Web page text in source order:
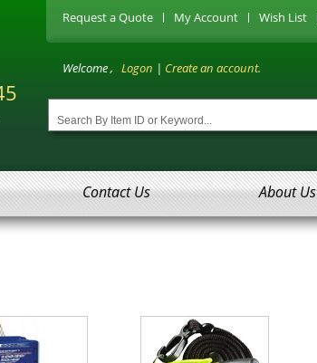
Request a Quote My Account Wish List
Welcome , Logon | Create an account.
Contact Us About Us